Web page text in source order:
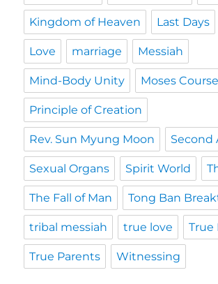
Kingdom of Heaven Last Days
Love marriage Messiah
Mind-Body Unity Moses Course
Principle of Creation
Rev. Sun Myung Moon Second
Sexual Organs Spirit World
The Fall of Man Tong Ban
tribal messiah true love True
True Parents Witnessing